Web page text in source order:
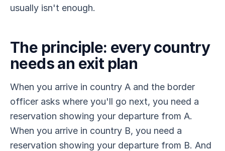
usually isn't enough.
The principle: every country
needs an exit plan
When you arrive in country A and the border
officer asks where you'll go next, you need a
reservation showing your departure from A.
When you arrive in country B, you need a
reservation showing your departure from B. And